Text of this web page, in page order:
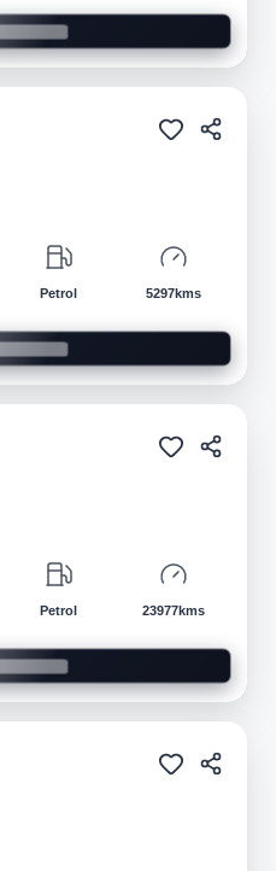
Pre-owned
Petrol 5297kms
Pre-owned
Petrol 23977kms
Pre-owned